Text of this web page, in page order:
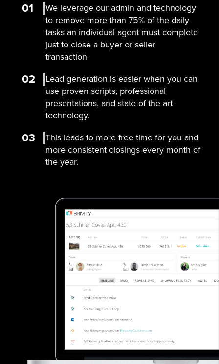
01
We leverage our admin and technology
to remove more than 75% of the daily
tasks an individual agent must complete
just to close a buyer or seller
transaction.
02
Lead generation is easier when you can
use proven scripts, professional
presentations, and state of the art
technology.
03
This leads to more free time for you and
more consistent closings every month of
the year.